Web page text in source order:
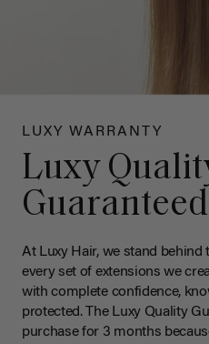
LUXY WARRANTY
Luxy
Guaranteed
At Luxy Hair, we stand behind
every set of extensions we
with complete confidence,
protected. The Luxy Quality
purchase for 3 months